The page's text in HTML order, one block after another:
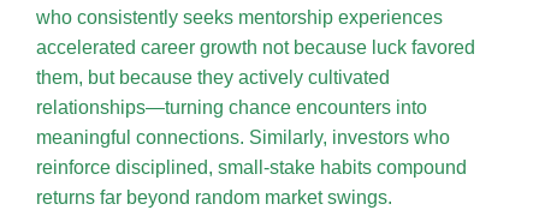
who consistently seeks mentorship experiences
accelerated career growth not because luck favored
them, but because they actively cultivated
relationships—turning chance encounters into
meaningful connections. Similarly, investors who
reinforce disciplined, small-stake habits compound
returns far beyond random market swings.